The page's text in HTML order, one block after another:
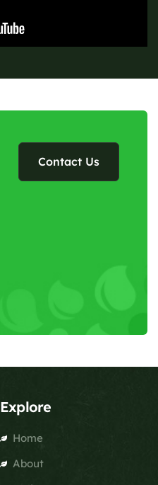
Contact Us
Explore
Home
About